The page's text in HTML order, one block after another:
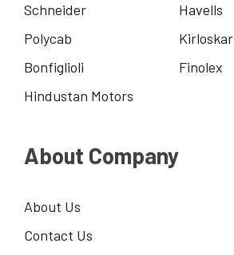
Schneider
Havells
Polycab
Kirloskar
Bonfiglioli
Finolex
Hindustan Motors
About Company
About Us
Contact Us